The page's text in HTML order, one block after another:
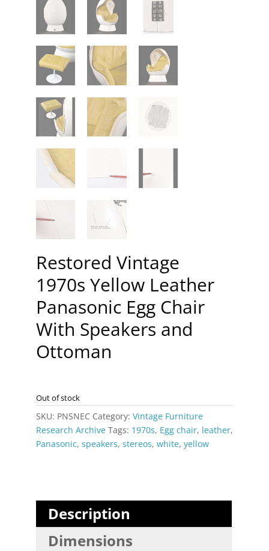
Restored Vintage
1970s Yellow Leather
Panasonic Egg Chair
With Speakers and
Ottoman
Out of stock
SKU: PNSNEC Category: Vintage Furniture
Research Archive Tags: 1970s, Egg chair, leather,
Panasonic, speakers, stereos, white, yellow
Description
Dimensions